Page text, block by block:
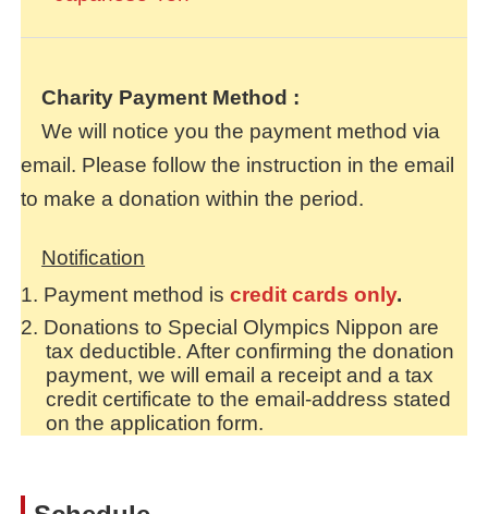
Charity Payment Method :
We will notice you the payment method via
email. Please follow the instruction in the email
to make a donation within the period.
Notification
Payment method iscredit cards only.
Donations to Special Olympics Nippon are
tax deductible. After confirming the donation
payment, we will email a receipt and a tax
credit certificate to the email-address stated
on the application form.